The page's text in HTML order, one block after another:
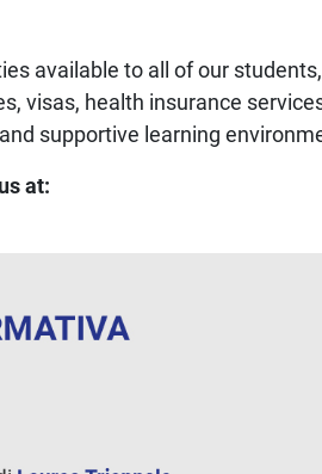
available to all of our
visas, health insurance
supportive learning
at: